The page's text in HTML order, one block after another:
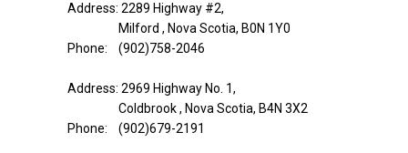
Address: 2289 Highway #2,
Milford , Nova Scotia, B0N 1Y0
Phone: (902)758-2046
Address: 2969 Highway No. 1,
Coldbrook , Nova Scotia, B4N 3X2
Phone: (902)679-2191